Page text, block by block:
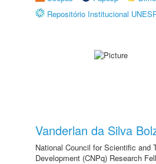
Repositório Institucional
Vanderlan da Silva
National Council for Scientific and
Development (CNPq) Research